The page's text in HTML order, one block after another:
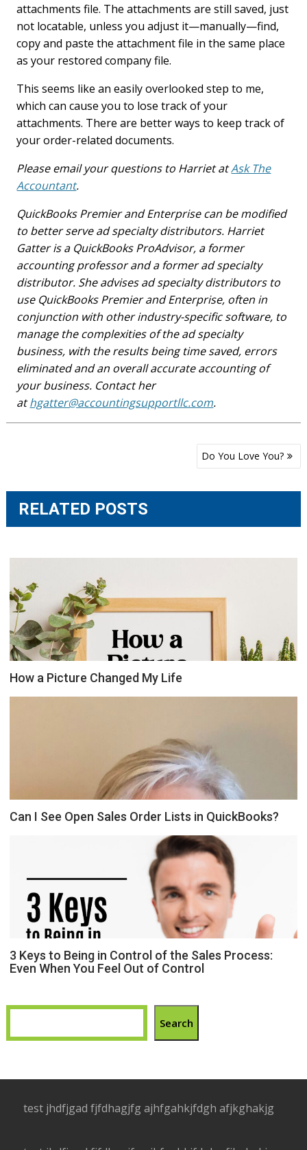
attachments file. The attachments are still saved, just
not locatable, unless you adjust it—manually—find,
copy and paste the attachment file in the same place
as your restored company file.
This seems like an easily overlooked step to me,
which can cause you to lose track of your
attachments. There are better ways to keep track of
your order-related documents.
Please email your questions to Harriet atAsk The
Accountant.
QuickBooks Premier and Enterprise can be modified
to better serve ad specialty distributors. Harriet
Gatter is a QuickBooks ProAdvisor, a former
accounting professor and a former ad specialty
distributor. She advises ad specialty distributors to
use QuickBooks Premier and Enterprise, often in
conjunction with other industry-specific software, to
manage the complexities of the ad specialty
business, with the results being time saved, errors
eliminated and an overall accurate accounting of
your business. Contact her
athgatter@accountingsupportllc.com.
Do You Love You?
RELATED POSTS
How a Picture Changed My Life
Can I See Open Sales Order Lists in QuickBooks?
3 Keys to Being in Control of the Sales Process:
Even When You Feel Out of Control
Search
test jhdfjgad fjfdhagjfg ajhfgahkjfdgh afjkghakjg